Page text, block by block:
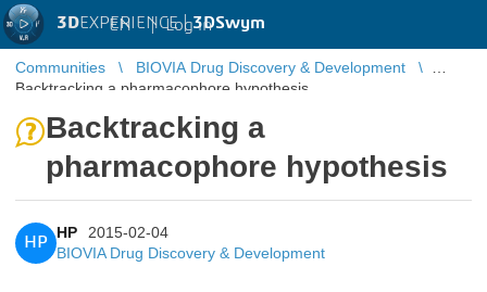
3DEXPERIENCE |3DSwym
EN | Log in
Communities
BIOVIA Drug Discovery & Development
Backtracking a pharmacophore hypothesis
Backtracking a
pharmacophore hypothesis
HP
HP
2015-02-04
BIOVIA Drug Discovery & Development